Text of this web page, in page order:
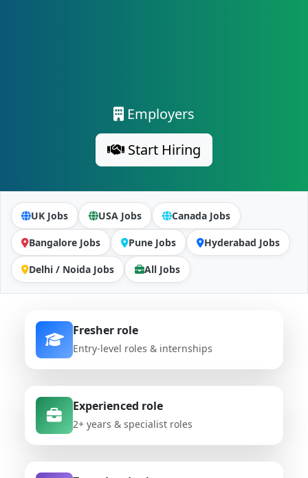
Employers
Start Hiring
UK Jobs USA Jobs Canada Jobs
Bangalore Jobs Pune Jobs Hyderabad Jobs
Delhi / Noida Jobs All Jobs
Fresher role
Entry-level roles & internships
Experienced role
2+ years & specialist roles